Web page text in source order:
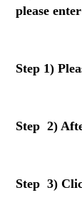
please
Step 1)
Step 2)
Step 3)